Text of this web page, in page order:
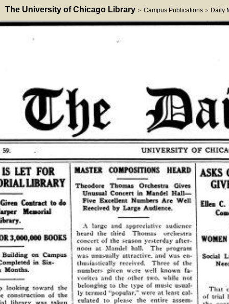
The University of Chicago Library > Campus Publications > Daily